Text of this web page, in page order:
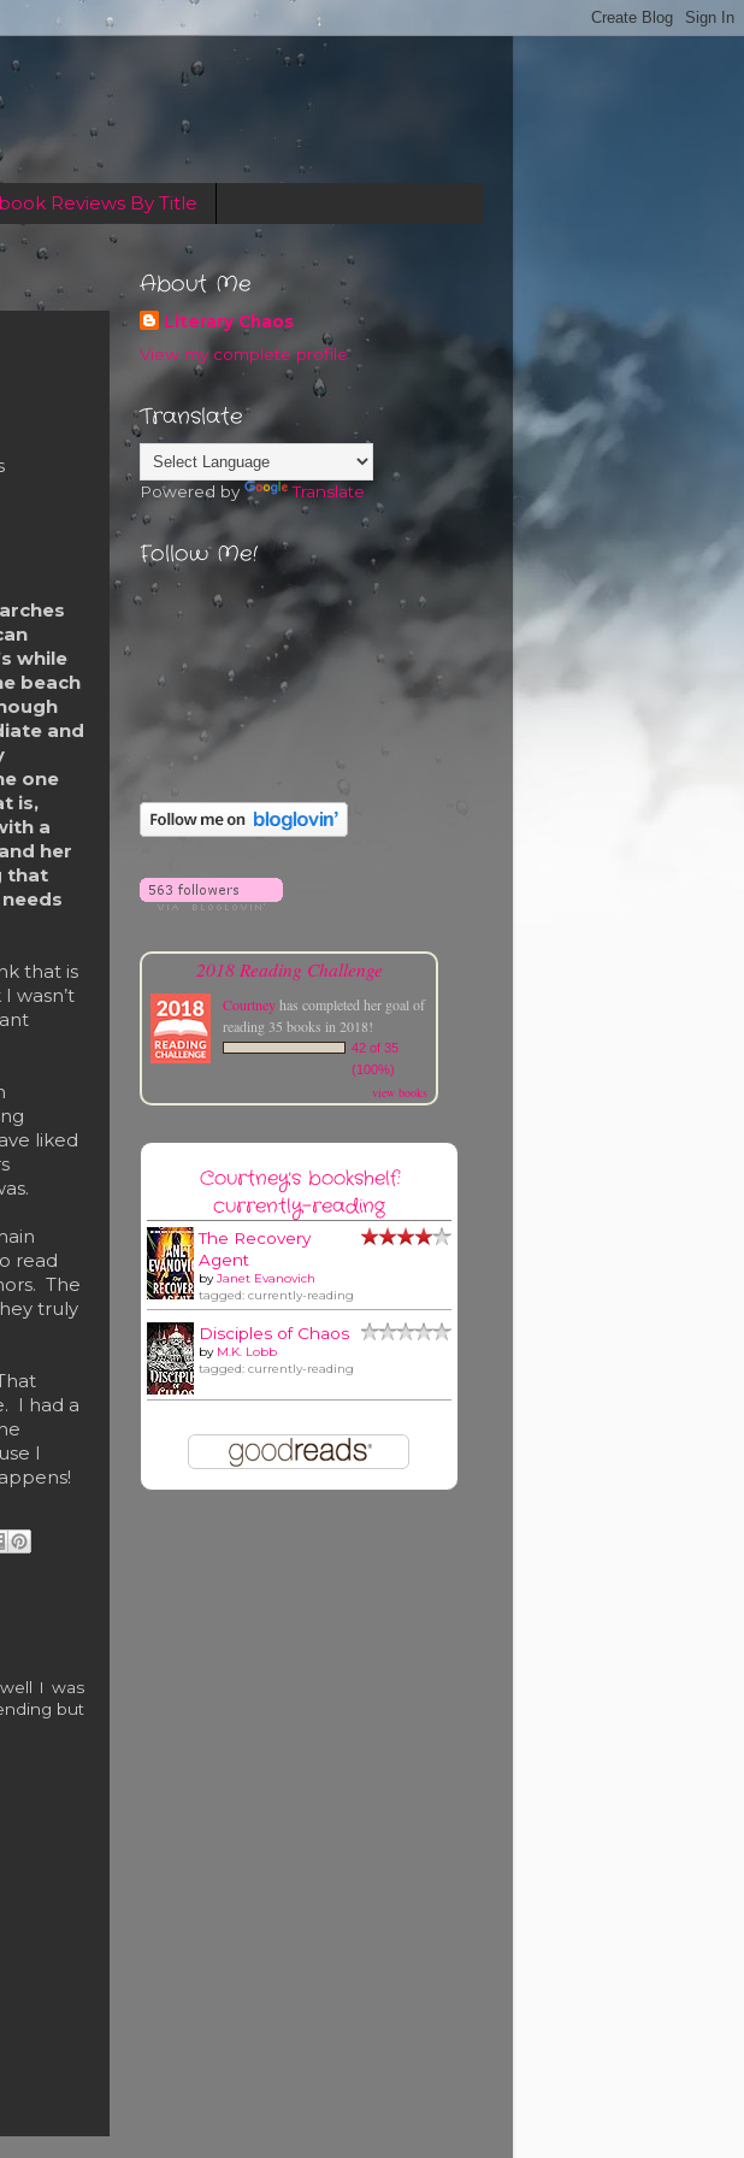
Reviews By Title
while
beach
and
one
is,
a
her
that
that is
wasn’t
liked
read
The
truly
I had a
I
I was
but
About Me
Literary Chaos
View my complete profile
Translate
Powered by Translate
Follow Me!
2018 Reading Challenge
Courtneyhas completed her goal of
reading 35 books in 2018!
42 of 35
(100%)
view books
Courtney's bookshelf:
currently-reading
The Recovery
Agent
byJanet Evanovich
tagged: currently-reading
Disciples of Chaos
by M.K. Lobb
tagged: currently-reading